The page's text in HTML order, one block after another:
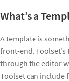
What’s a
A template is
front-end.
through the editor
Toolset can include